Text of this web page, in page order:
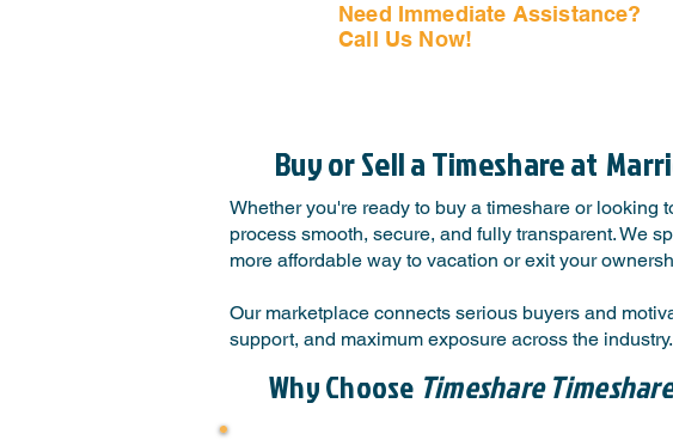
Need Immediate Assistance?
Call Us Now!
Buy or Sell a Timeshare at
Whether you're ready to buy a timeshare or looking
process smooth, secure, and fully transparent. We
more affordable way to vacation or exit your
Our marketplace connects serious buyers and
support, and maximum exposure across the industry.
Why Choose Timeshare